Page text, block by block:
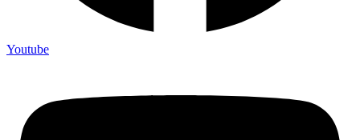
Youtube